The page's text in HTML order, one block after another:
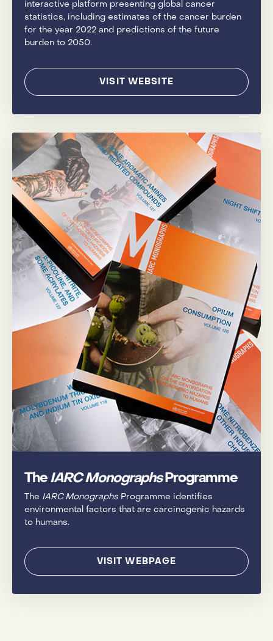
interactive platform presenting global cancer
statistics, including estimates of the cancer burden
for the year 2022 and predictions of the future
burden to 2050.
VISIT WEBSITE
TheIARC MonographsProgramme
The IARC Monographs Programme identifies
environmental factors that are carcinogenic hazards
to humans.
VISIT WEBPAGE